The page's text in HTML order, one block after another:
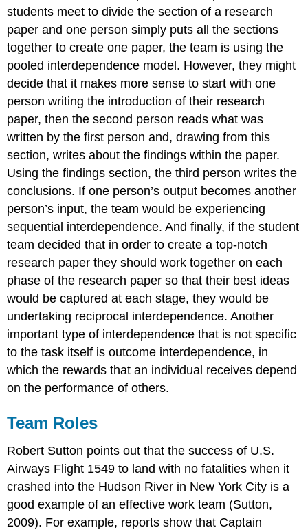
students meet to divide the section of a research
paper and one person simply puts all the sections
together to create one paper, the team is using the
pooled interdependence model. However, they might
decide that it makes more sense to start with one
person writing the introduction of their research
paper, then the second person reads what was
written by the first person and, drawing from this
section, writes about the findings within the paper.
Using the findings section, the third person writes the
conclusions. If one person’s output becomes another
person’s input, the team would be experiencing
sequential interdependence. And finally, if the student
team decided that in order to create a top-notch
research paper they should work together on each
phase of the research paper so that their best ideas
would be captured at each stage, they would be
undertaking reciprocal interdependence. Another
important type of interdependence that is not specific
to the task itself is outcome interdependence, in
which the rewards that an individual receives depend
on the performance of others.
Team Roles
Robert Sutton points out that the success of U.S.
Airways Flight 1549 to land with no fatalities when it
crashed into the Hudson River in New York City is a
good example of an effective work team (Sutton,
2009). For example, reports show that Captain